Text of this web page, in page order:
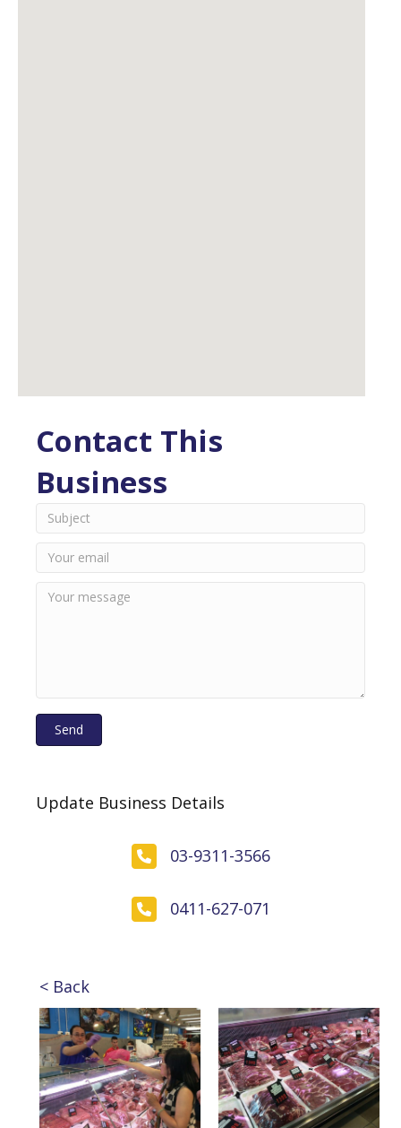
Contact This
Business
Send
Update Business Details
03-9311-3566
0411-627-071
< Back